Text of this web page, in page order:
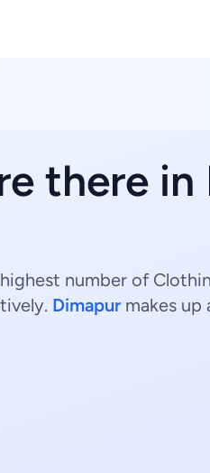
there in
number of
Dimapur makes